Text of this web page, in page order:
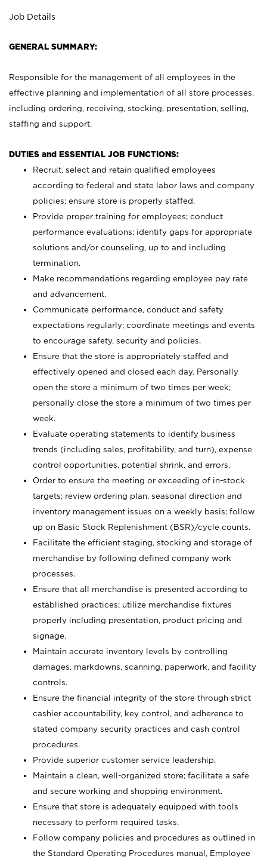
Job Details
GENERAL SUMMARY:
Responsible for the management of all employees in the
effective planning and implementation of all store processes,
including ordering, receiving, stocking, presentation, selling,
staffing and support.
DUTIES and ESSENTIAL JOB FUNCTIONS:
Recruit, select and retain qualified employees
according to federal and state labor laws and company
policies; ensure store is properly staffed.
Provide proper training for employees; conduct
performance evaluations; identify gaps for appropriate
solutions and/or counseling, up to and including
termination.
Make recommendations regarding employee pay rate
and advancement.
Communicate performance, conduct and safety
expectations regularly; coordinate meetings and events
to encourage safety, security and policies.
Ensure that the store is appropriately staffed and
effectively opened and closed each day. Personally
open the store a minimum of two times per week;
personally close the store a minimum of two times per
week.
Evaluate operating statements to identify business
trends (including sales, profitability, and turn), expense
control opportunities, potential shrink, and errors.
Order to ensure the meeting or exceeding of in-stock
targets; review ordering plan, seasonal direction and
inventory management issues on a weekly basis; follow
up on Basic Stock Replenishment (BSR)/cycle counts.
Facilitate the efficient staging, stocking and storage of
merchandise by following defined company work
processes.
Ensure that all merchandise is presented according to
established practices; utilize merchandise fixtures
properly including presentation, product pricing and
signage.
Maintain accurate inventory levels by controlling
damages, markdowns, scanning, paperwork, and facility
controls.
Ensure the financial integrity of the store through strict
cashier accountability, key control, and adherence to
stated company security practices and cash control
procedures.
Provide superior customer service leadership.
Maintain a clean, well-organized store; facilitate a safe
and secure working and shopping environment.
Ensure that store is adequately equipped with tools
necessary to perform required tasks.
Follow company policies and procedures as outlined in
the Standard Operating Procedures manual, Employee